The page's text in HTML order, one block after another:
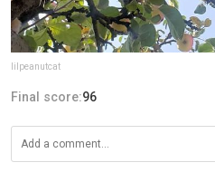
lilpeanutcat
Final score:96